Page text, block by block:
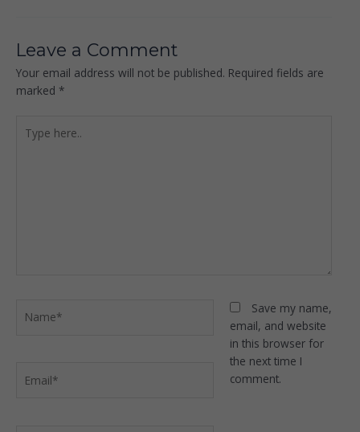
Leave a Comment
Your email address will not be published. Required fields are
marked *
here..
Save my name,
email, and website
in this browser for
the next time I
comment.